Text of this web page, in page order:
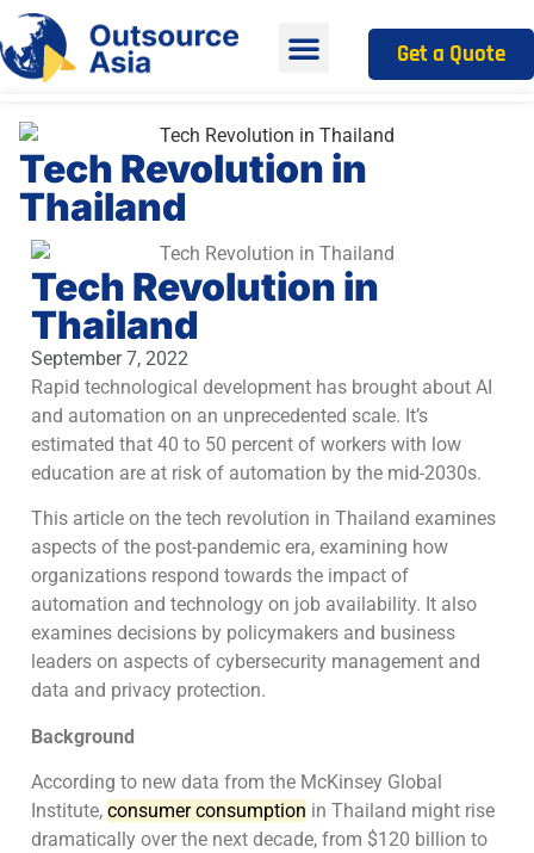
Get a Quote
Tech Revolution in
Thailand
Tech Revolution in
Thailand
September 7, 2022
Rapid technological development has brought about AI
and automation on an unprecedented scale. It’s
estimated that 40 to 50 percent of workers with low
education are at risk of automation by the mid-2030s.
This article on the tech revolution in Thailand examines
aspects of the post-pandemic era, examining how
organizations respond towards the impact of
automation and technology on job availability. It also
examines decisions by policymakers and business
leaders on aspects of cybersecurity management and
data and privacy protection.
Background
According to new data from the McKinsey Global
Institute, consumer consumption in Thailand might rise
dramatically over the next decade, from $120 billion to